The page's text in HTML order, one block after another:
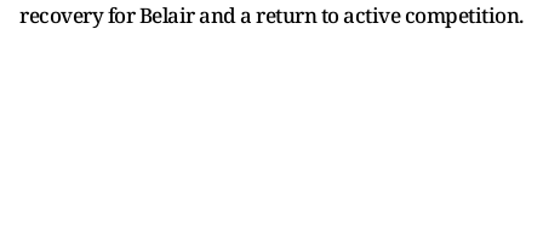
recovery for Belair and a return to active competition.